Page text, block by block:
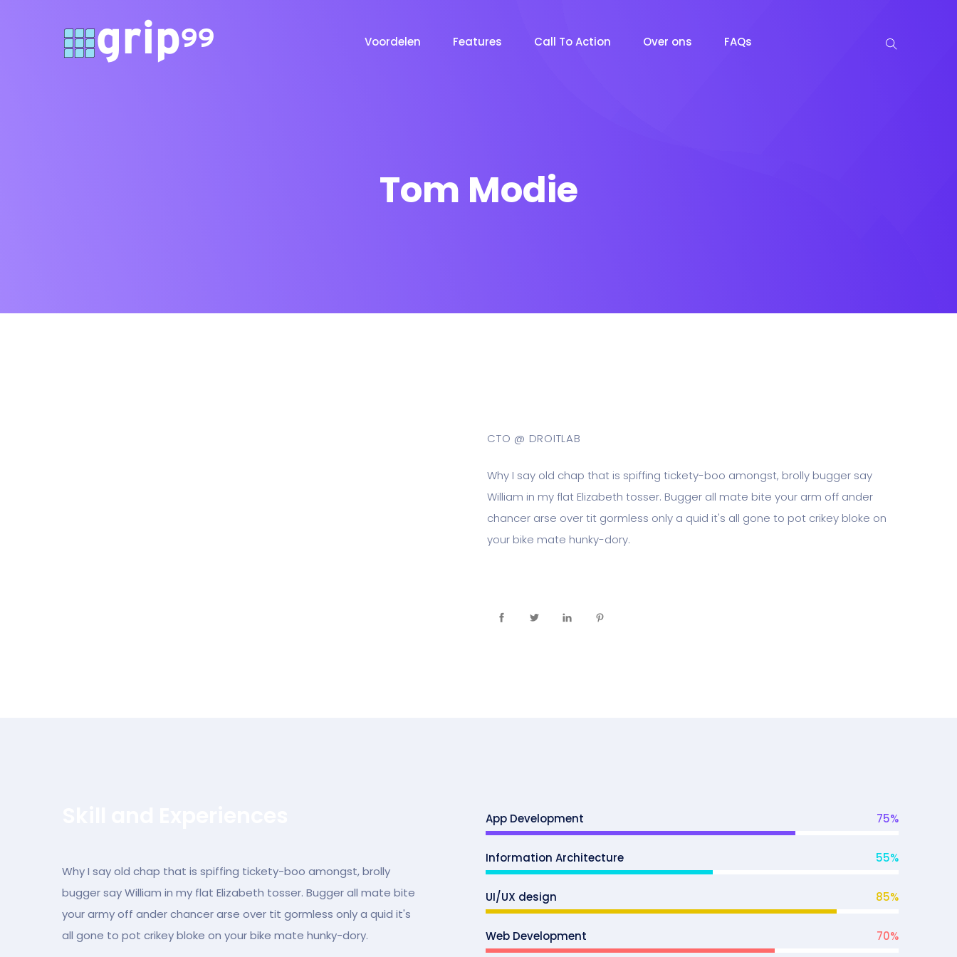
Voordelen Features Call To Action Over ons FAQs
Tom Modie
CTO @ DROITLAB
Why I say old chap that is spiffing tickety-boo amongst, brolly bugger say
William in my flat Elizabeth tosser. Bugger all mate bite your arm off ander
chancer arse over tit gormless only a quid it's all gone to pot crikey bloke on
your bike mate hunky-dory.
Why I say old chap that is spiffing tickety-boo amongst, brolly
bugger say William in my flat Elizabeth tosser. Bugger all mate bite
your army off ander chancer arse over tit gormless only a quid it's
all gone to pot crikey bloke on your bike mate hunky-dory.
App Development 75%
Information Architecture 55%
UI/UX design 85%
Web Development 70%